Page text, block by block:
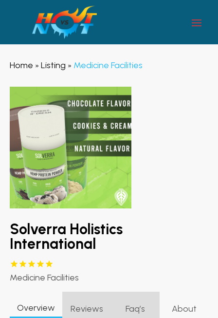
Home » Listing » Medicine Facilities
Solverra Holistics
International
Medicine Facilities
Overview Reviews Faq’s About